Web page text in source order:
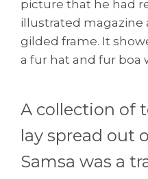
picture that he had
illustrated magazine
gilded frame. It
a fur hat and fur boa
A collection of
lay spread out
Samsa was a